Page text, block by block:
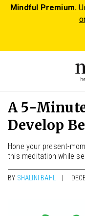
Mindful Premium.
A 5-
Develop
Hone your present-
this meditation while
BY SHALINI BAHL